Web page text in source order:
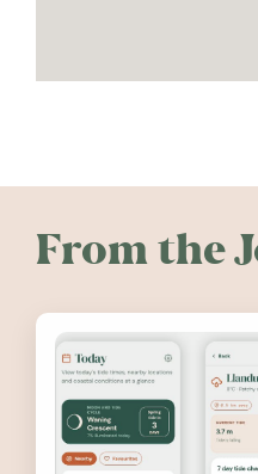
From the